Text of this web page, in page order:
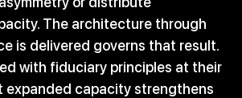
The architecture through
is delivered governs that result.
with fiduciary principles at their
expanded capacity strengthens